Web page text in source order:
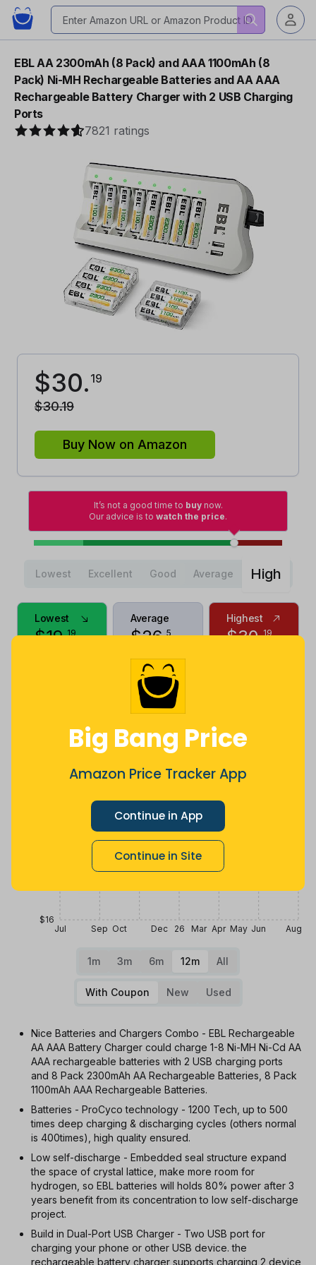
Big Bang Price
Amazon Price Tracker App
Continue in App
Continue in Site
EBL AA 2300mAh (8 Pack) and AAA 1100mAh (8
Pack) Ni-MH Rechargeable Batteries and AA AAA
Rechargeable Battery Charger with 2 USB Charging
Ports
7821 ratings
$30. 19
$30.19
Buy Now on Amazon
It’s not a good time to buynow.
Our advice is to watch the price.
Lowest Excellent Good Average High
Lowest
$19.19
Average
$26.5
more
Highest
$30.19
Jul Sep Oct Dec 26 Mar Apr May Jun Aug
$16
1m 3m 6m 12m All
With Coupon New Used
Nice Batteries and Chargers Combo - EBL Rechargeable
AA AAA Battery Charger could charge 1-8 Ni-MH Ni-Cd AA
AAA rechargeable batteries with 2 USB charging ports
and 8 Pack 2300mAh AA Rechargeable Batteries, 8 Pack
1100mAh AAA Rechargeable Batteries.
Batteries - ProCyco technology - 1200 Tech, up to 500
times deep charging & discharging cycles (others normal
is 400times), high quality ensured.
Low self-discharge - Embedded seal structure expand
the space of crystal lattice, make more room for
hydrogen, so EBL batteries will holds 80% power after 3
years benefit from its concentration to low self-discharge
project.
Build in Dual-Port USB Charger - Two USB port for
charging your phone or other USB device. the
rechargeable battery charger supports charging 2 device